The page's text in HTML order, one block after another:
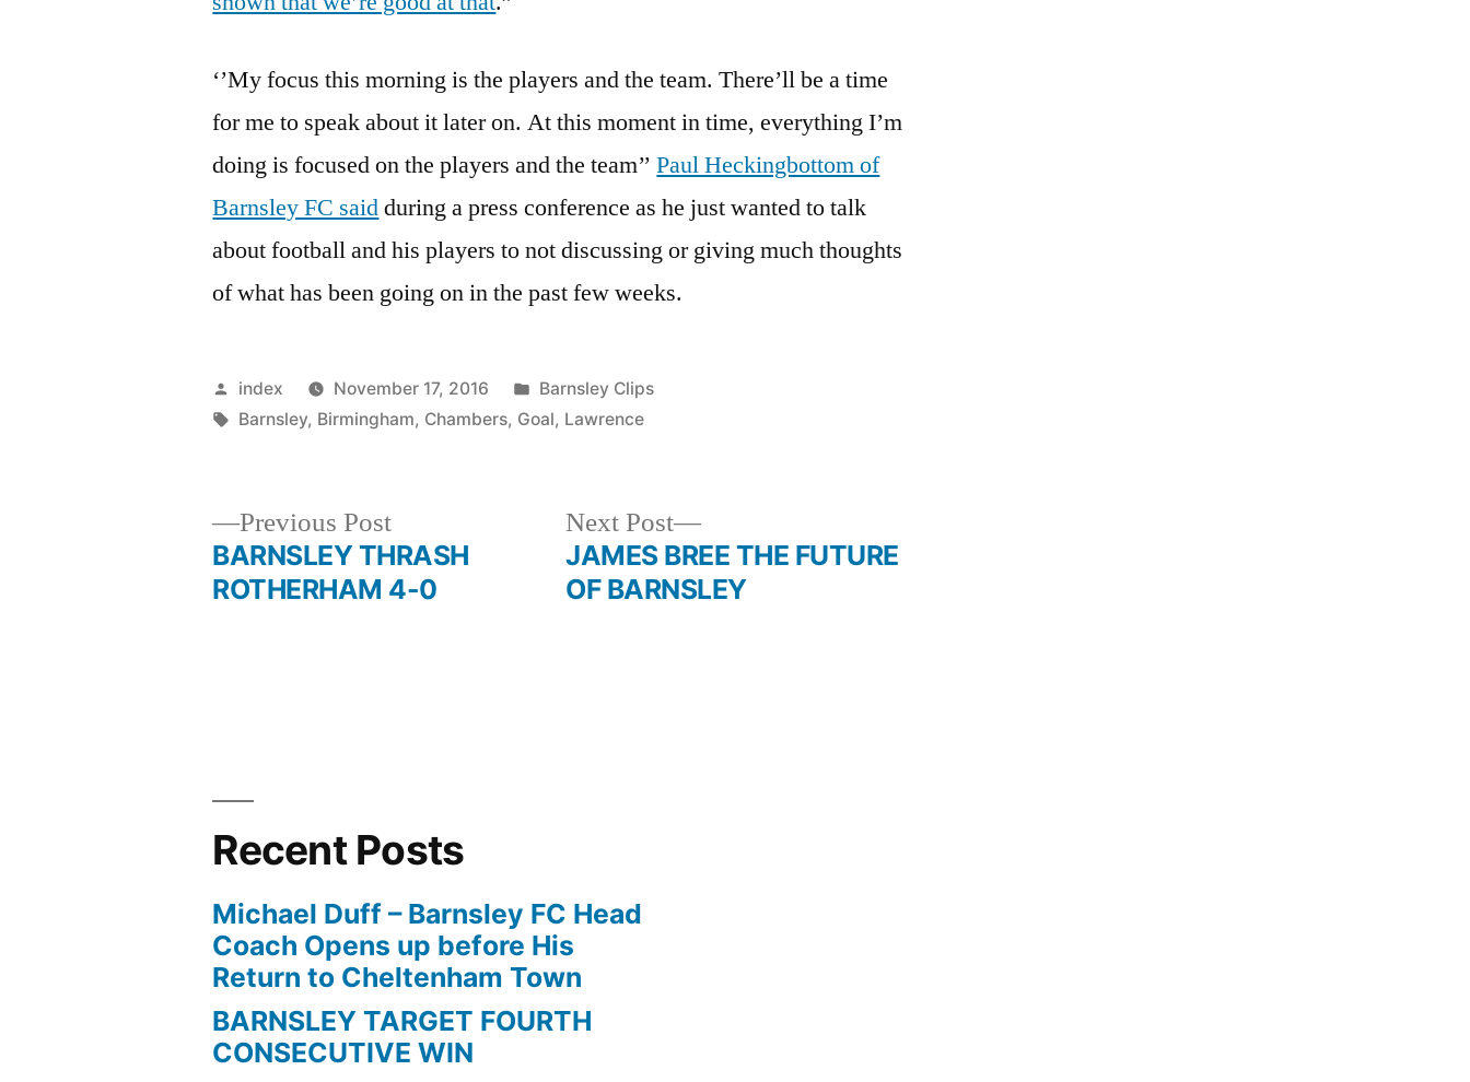
‘’My focus this morning is the players and the team. There’ll be a time
for me to speak about it later on. At this moment in time, everything I’m
doing is focused on the players and the team’’Paul Heckingbottom of
Barnsley FC saidduring a press conference as he just wanted to talk
about football and his players to not discussing or giving much thoughts
of what has been going on in the past few weeks.
Posted
by
index November 17, 2016
Posted
in
Barnsley Clips
Tags:
Barnsley, Birmingham, Chambers, Goal, Lawrence
Previous PostPrevious
post:
BARNSLEY THRASH
ROTHERHAM 4-0
Next Post
Next
post:
JAMES BREE THE FUTURE
OF BARNSLEY
Recent Posts
Michael Duff – Barnsley FC Head
Coach Opens up before His
Return to Cheltenham Town
BARNSLEY TARGET FOURTH
CONSECUTIVE WIN